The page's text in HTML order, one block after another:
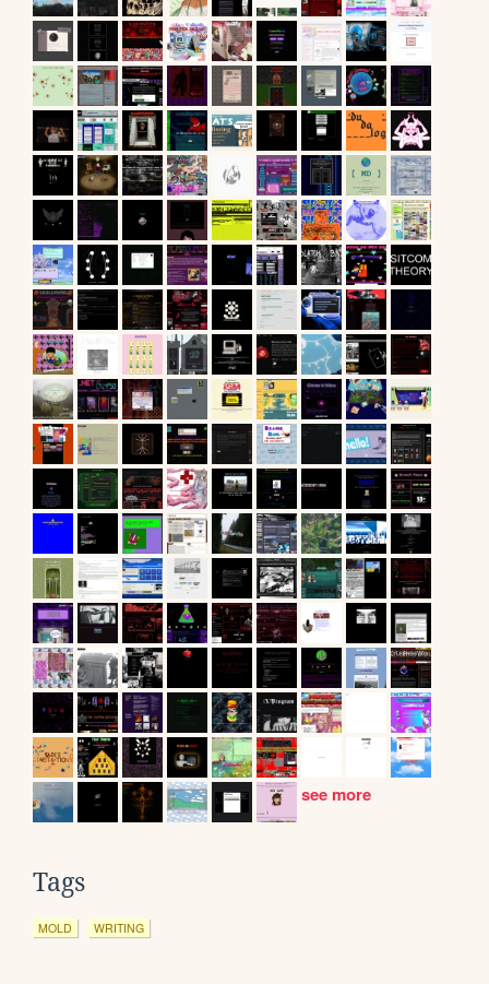
see more
Tags
MOLD WRITING